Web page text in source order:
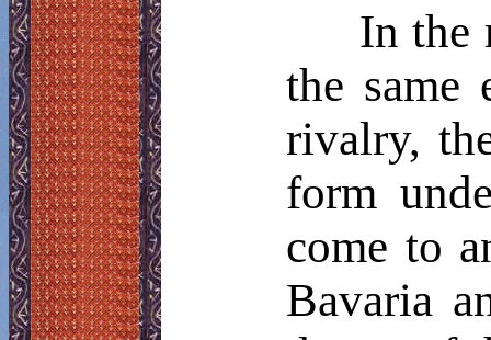
In the
the same
rivalry,
form
come to
Bavaria